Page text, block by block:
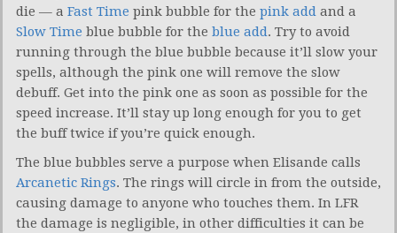
die — a Fast Time pink bubble for the pink add and a
Slow Time blue bubble for the blue add. Try to avoid
running through the blue bubble because it’ll slow your
spells, although the pink one will remove the slow
debuff. Get into the pink one as soon as possible for the
speed increase. It’ll stay up long enough for you to get
the buff twice if you’re quick enough.
The blue bubbles serve a purpose when Elisande calls
Arcanetic Rings. The rings will circle in from the outside,
causing damage to anyone who touches them. In LFR
the damage is negligible, in other difficulties it can be